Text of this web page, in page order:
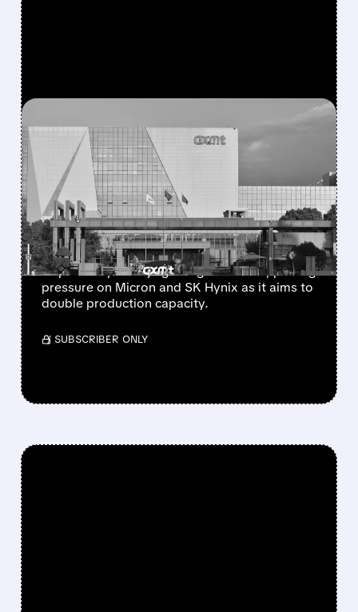
MICRON SHARES DROP
AS CHINA’S CXMT PLANS
SECOND BEIJING CHIP
PLANT
China’s CXMT is considering a new memory-
chip factory in Beijing using IPO funds, putting
pressure on Micron and SK Hynix as it aims to
double production capacity.
/ SUBSCRIBER ONLY